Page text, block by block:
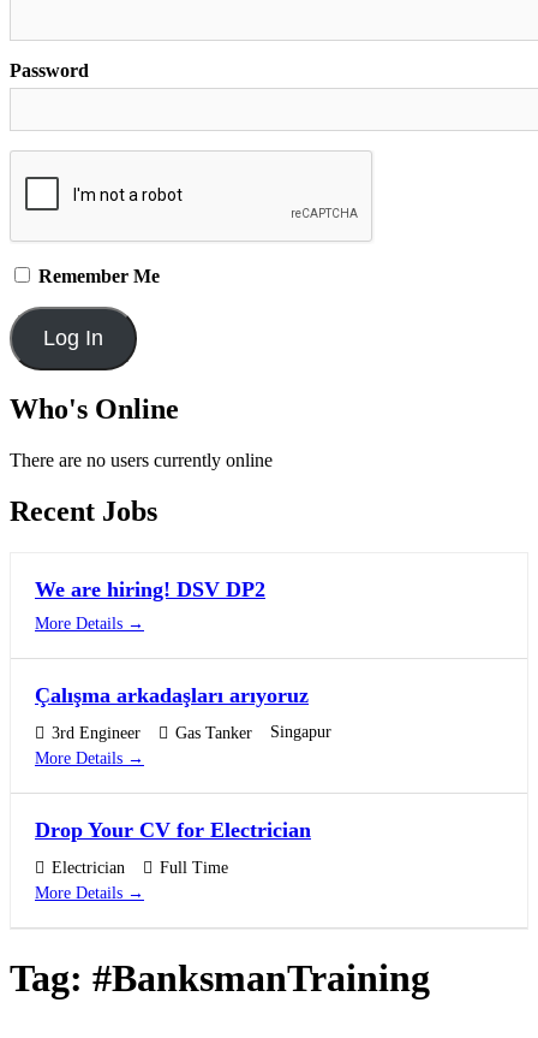
Password
Remember Me
Who's Online
There are no users currently online
Recent Jobs
We are hiring! DSV DP2
More Details
Çalışma arkadaşları arıyoruz
3rd Engineer Gas Tanker
Singapur
More Details
Drop Your CV for Electrician
Electrician
Full Time
More Details
Tag: #BanksmanTraining